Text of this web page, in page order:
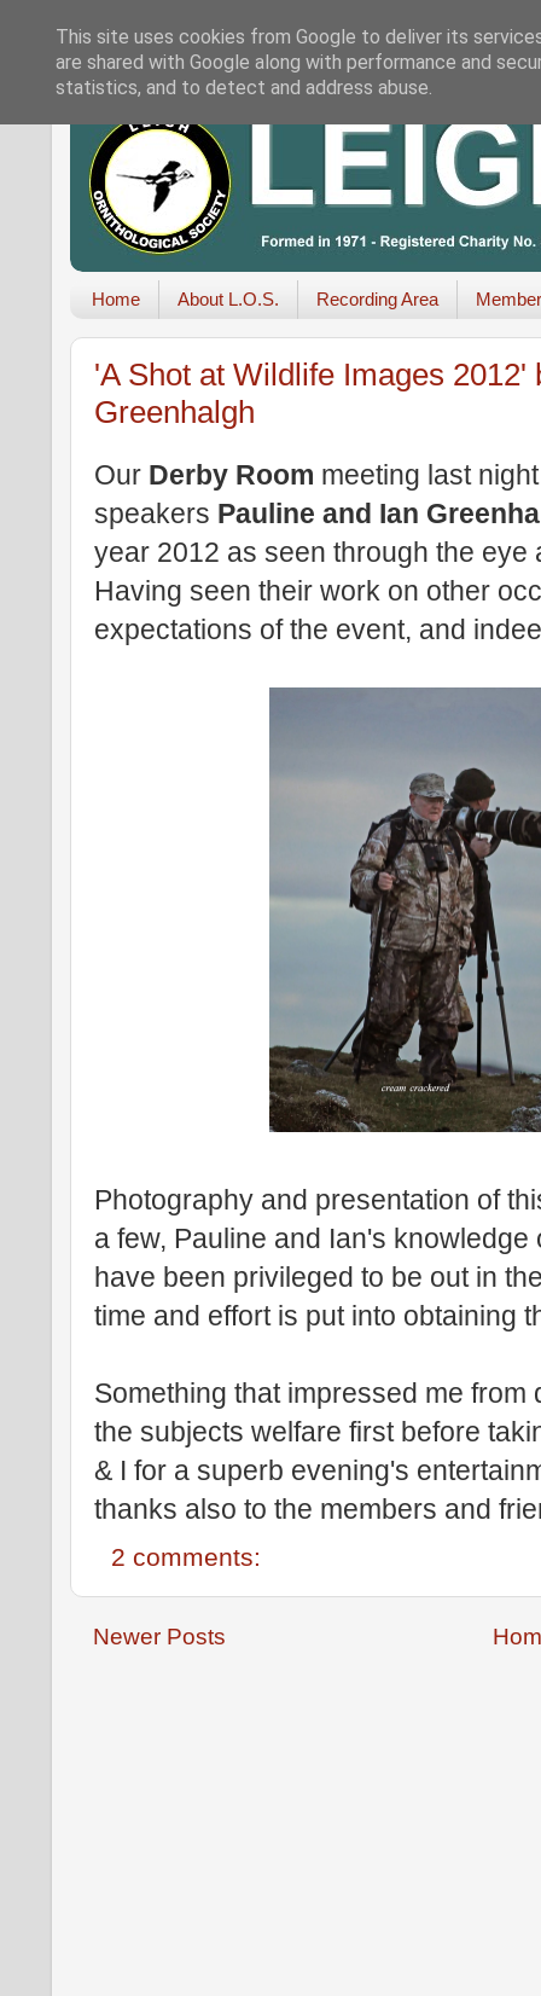
Home About L.O.S. Recording Area
'A Shot at Wildlife Images 2012'
Greenhalgh
Our Derby Room meeting last
speakers Pauline and Ian
year 2012 as seen through the
Having seen their work on other
expectations of the event, and
Photography and presentation of
a few, Pauline and Ian's
have been privileged to be out in
time and effort is put into obtaining
Something that impressed me
the subjects welfare first before
& I for a superb evening's
thanks also to the members and
2 comments:
Newer Posts
This site uses cookies from Google to deliver its
are shared with Google along with performance and
statistics, and to detect and address abuse.